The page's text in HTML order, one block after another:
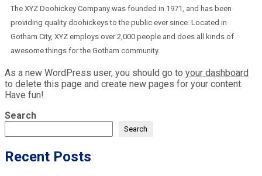
The XYZ Doohickey Company was founded in 1971, and has been
providing quality doohickeys to the public ever since. Located in
Gotham City, XYZ employs over 2,000 people and does all kinds of
awesome things for the Gotham community.
As a new WordPress user, you should go to your dashboard
to delete this page and create new pages for your content.
Have fun!
Search
Search
Recent Posts